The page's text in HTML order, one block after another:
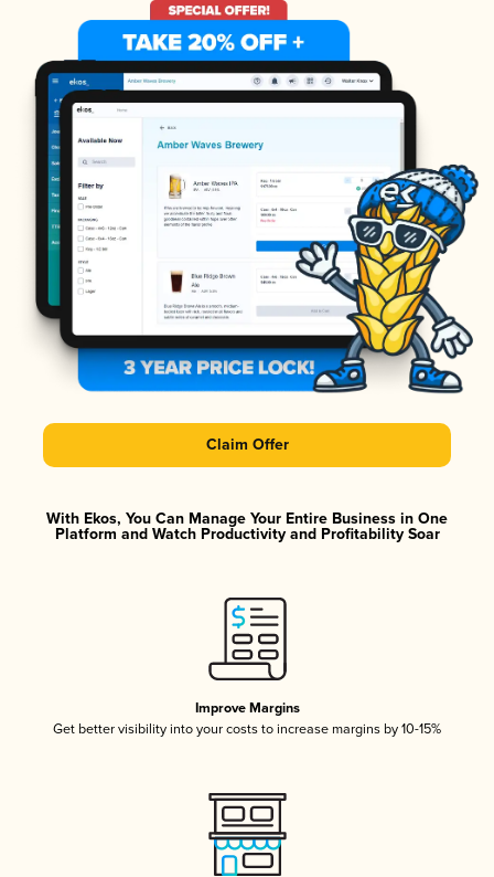
Claim Offer
With Ekos, You Can Manage Your Entire Business in One
Platform and Watch Productivity and Profitability Soar
Improve Margins
Get better visibility into your costs to increase margins by 10-15%